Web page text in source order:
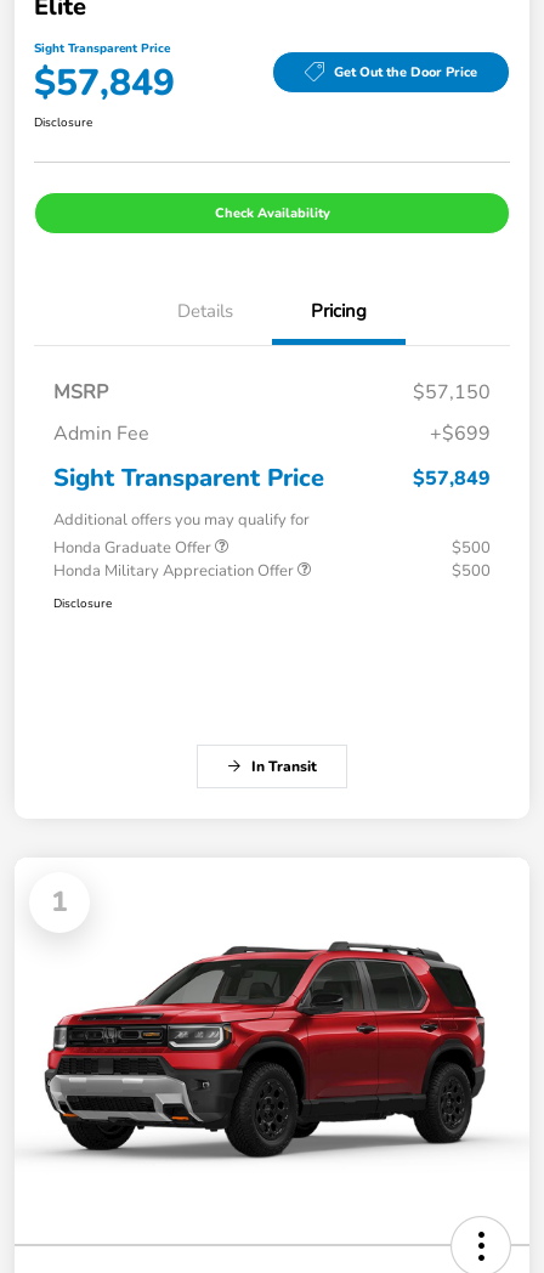
Elite
Sight Transparent Price
$57,849 Get Out the Door Price
Disclosure
Check Availability
Details Pricing
MSRP
$57,150
Admin Fee
+$699
Sight Transparent Price $57,849
Additional offers you may qualify for
Honda Graduate Offer
$500
Honda Military Appreciation Offer
$500
Disclosure
In Transit
1